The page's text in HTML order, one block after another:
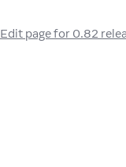
Edit page for 0.82